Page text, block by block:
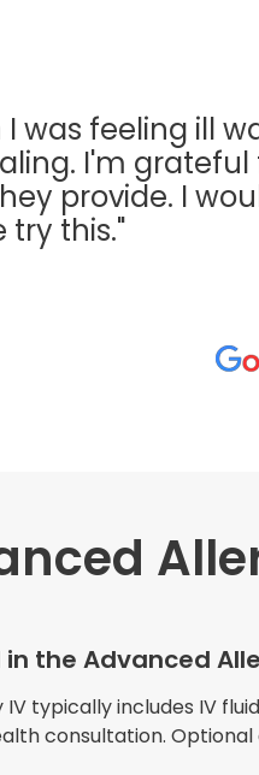
was feeling ill
I'm grateful
provide. I
this."
owners
relaxed
my own home."
the Advanced
typically includes IV
consultation.